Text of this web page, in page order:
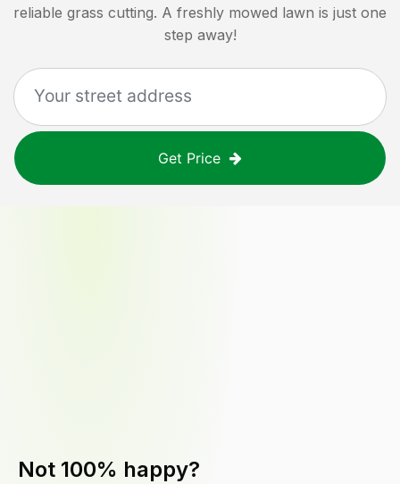
reliable grass cutting. A freshly mowed lawn is just one
step away!
Get Price
Not 100% happy?